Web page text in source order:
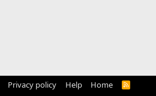
Privacy policy Help Home
R